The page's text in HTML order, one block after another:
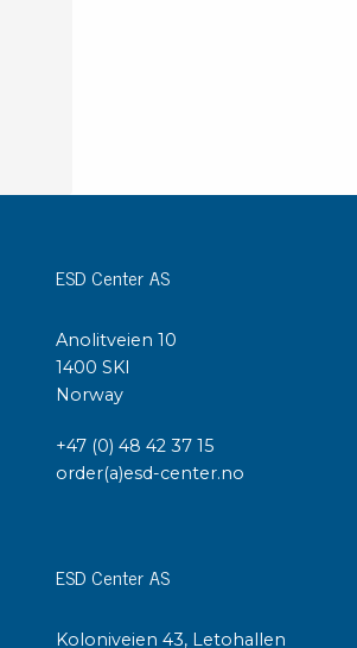
ESD Center AS
Anolitveien 10
1400 SKI
Norway
+47 (0) 48 42 37 15
order(a)esd-center.no
ESD Center AS
Koloniveien 43, Letohallen